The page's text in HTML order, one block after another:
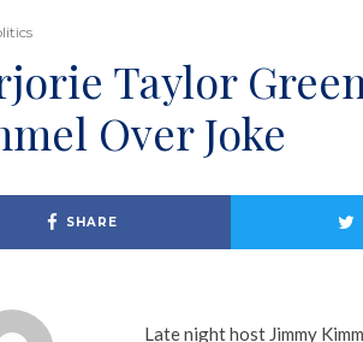
Taylor
Over Joke
SHARE
Late night host Jimmy